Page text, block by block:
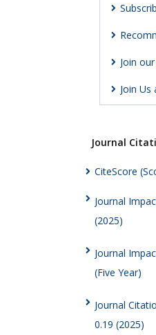
Join
Join Us
Journal
CiteScore
Journal
(2025)
Journal
(Five Year)
Journal
0.19 (2025)